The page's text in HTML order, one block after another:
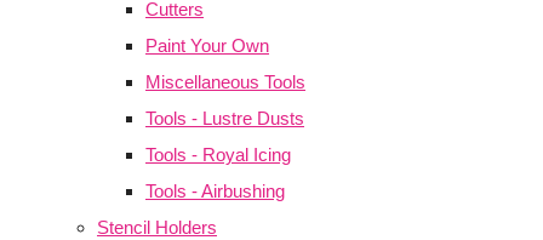
Cutters
Paint Your Own
Miscellaneous Tools
Tools - Lustre Dusts
Tools - Royal Icing
Tools - Airbushing
Stencil Holders